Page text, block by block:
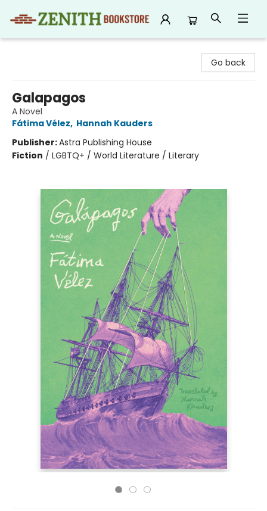
Go back
Galapagos
A Novel
Fátima Vélez, Hannah Kauders
Publisher:Astra Publishing House
Fiction / LGBTQ+ / World Literature / Literary